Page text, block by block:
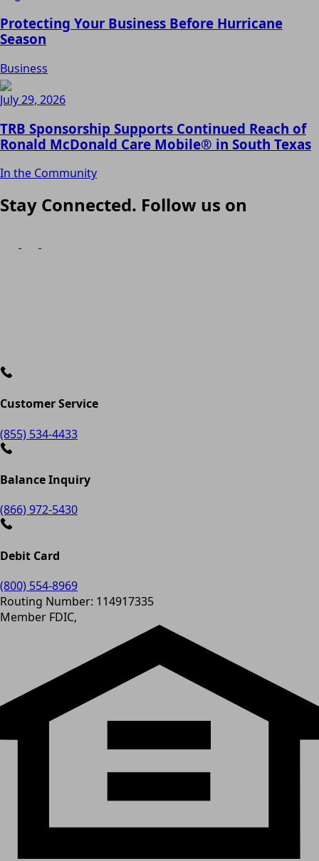
Protecting Your Business Before Hurricane
Season
Business
July 29, 2026
TRB Sponsorship Supports Continued Reach of
Ronald McDonald Care Mobile® in South Texas
In the Community
Stay Connected. Follow us on
Customer Service
(855) 534-4433
Balance Inquiry
(866) 972-5430
Debit Card
(800) 554-8969
Routing Number: 114917335
Member FDIC,